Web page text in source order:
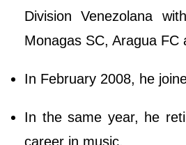
Division Venezolana
Monagas SC, Aragua FC
In February 2008, he
In the same year, he
career in music.